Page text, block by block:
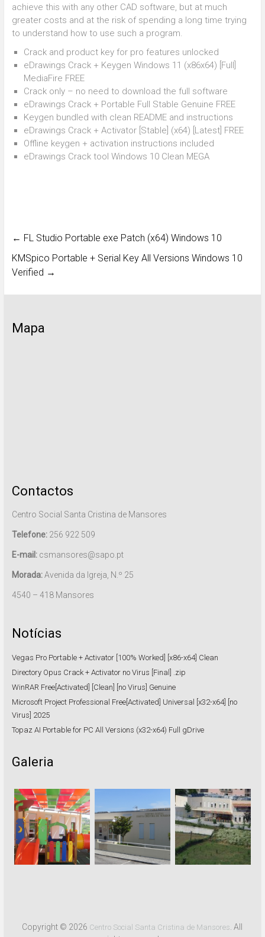
achieve this with any other CAD software, but at much
greater costs and at the risk of spending a long time trying
to understand how to use such a program.
Crack and product key for pro features unlocked
eDrawings Crack + Keygen Windows 11 (x86x64) [Full]
MediaFire FREE
Crack only – no need to download the full software
eDrawings Crack + Portable Full Stable Genuine FREE
Keygen bundled with clean README and instructions
eDrawings Crack + Activator [Stable] (x64) [Latest] FREE
Offline keygen + activation instructions included
eDrawings Crack tool Windows 10 Clean MEGA
← FL Studio Portable exe Patch (x64) Windows 10
KMSpico Portable + Serial Key All Versions Windows 10
Verified →
Mapa
Contactos
Centro Social Santa Cristina de Mansores
Telefone:256 922 509
E-mail:csmansores@sapo.pt
Morada:Avenida da Igreja, N.º 25
4540 – 418 Mansores
Notícias
Vegas Pro Portable + Activator [100% Worked] [x86-x64] Clean
Directory Opus Crack + Activator no Virus [Final] .zip
WinRAR Free[Activated] [Clean] [no Virus] Genuine
Microsoft Project Professional Free[Activated] Universal [x32-x64] [no
Virus] 2025
Topaz AI Portable for PC All Versions (x32-x64) Full gDrive
Galeria
Copyright © 2026 Centro Social Santa Cristina de Mansores . All